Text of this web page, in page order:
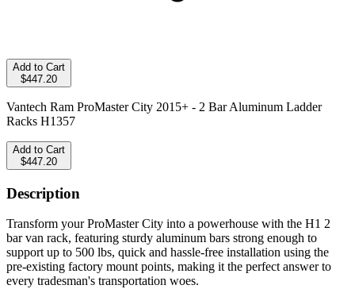
Add to Cart
$447.20
Vantech Ram ProMaster City 2015+ - 2 Bar Aluminum Ladder
Racks H1357
Add to Cart
$447.20
Description
Transform your ProMaster City into a powerhouse with the H1 2
bar van rack, featuring sturdy aluminum bars strong enough to
support up to 500 lbs, quick and hassle-free installation using the
pre-existing factory mount points, making it the perfect answer to
every tradesman's transportation woes.